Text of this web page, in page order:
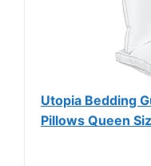
Utopia Bedding
Pillows Queen